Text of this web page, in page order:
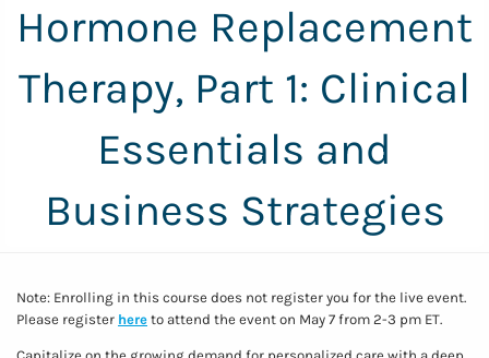
Hormone Replacement
Therapy, Part 1: Clinical
Essentials and
Business Strategies
Note: Enrolling in this course does not register you for the live event.
Please register here to attend the event on May 7 from 2-3 pm ET.